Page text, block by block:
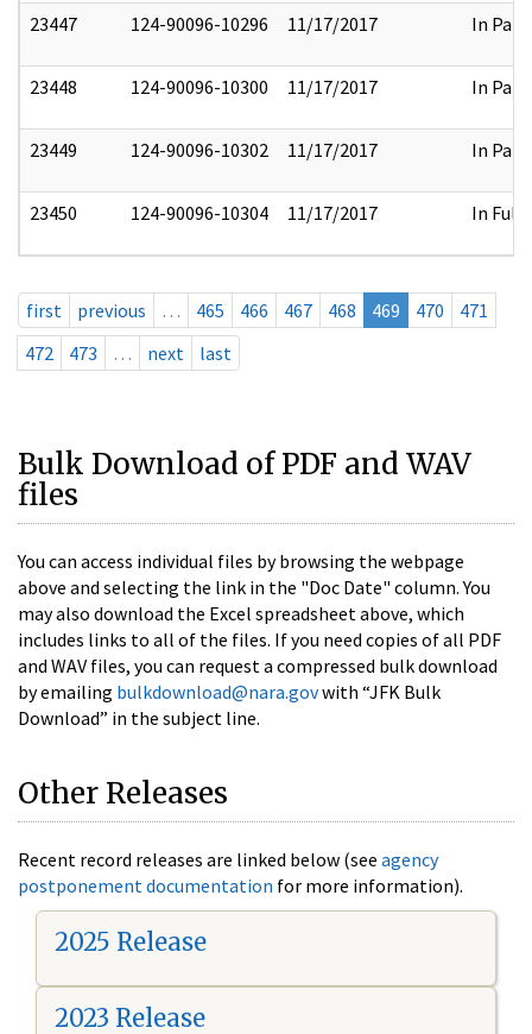
23447 124-90096-10296 11/17/2017 In Part
23448 124-90096-10300 11/17/2017 In Part
23449 124-90096-10302 11/17/2017 In Part
23450 124-90096-10304 11/17/2017 In Full
first previous … 465 466 467 468 469 470
471
472
473 … next last
Bulk Download of PDF and WAV
files
You can access individual files by browsing the webpage
above and selecting the link in the "Doc Date" column. You
may also download the Excel spreadsheet above, which
includes links to all of the files. If you need copies of all PDF
and WAV files, you can request a compressed bulk download
by emailing bulkdownload@nara.govwith “JFK Bulk
Download” in the subject line.
Other Releases
Recent record releases are linked below (see agency
postponement documentation for more information).
2025 Release
2023 Release